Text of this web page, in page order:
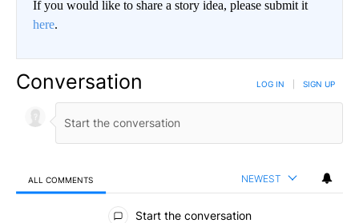
If you would like to share a story idea, please submit it
here.
Conversation LOG IN SIGN UP
ALL COMMENTS NEWEST
All Comments
Start the conversation